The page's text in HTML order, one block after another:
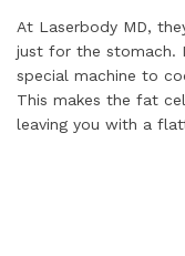
At Laserbody MD,
just for the stomach.
special machine to
This makes the fat
leaving you with a